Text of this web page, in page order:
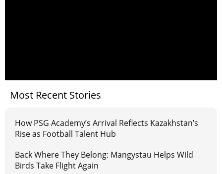
Most Recent Stories
How PSG Academy’s Arrival Reflects Kazakhstan’s
Rise as Football Talent Hub
Back Where They Belong: Mangystau Helps Wild
Birds Take Flight Again